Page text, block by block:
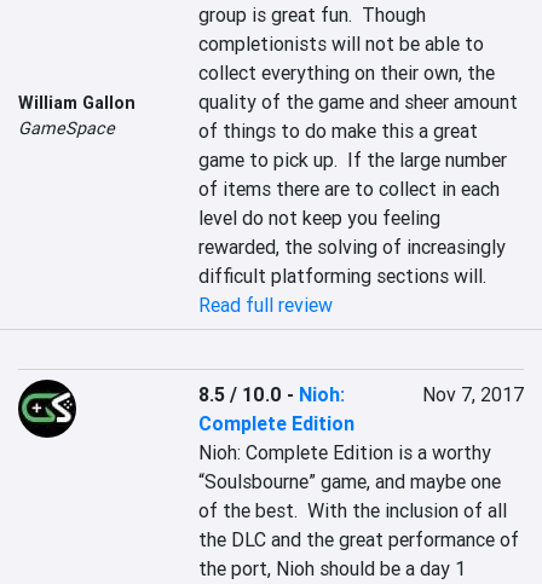
William Gallon
GameSpace
group is great fun.  Though
completionists will not be able to
collect everything on their own, the
quality of the game and sheer amount
of things to do make this a great
game to pick up.  If the large number
of items there are to collect in each
level do not keep you feeling
rewarded, the solving of increasingly
difficult platforming sections will.
Read full review
8.5 / 10.0 - Nioh:
Complete Edition
Nov 7, 2017
Nioh: Complete Edition is a worthy
“Soulsbourne” game, and maybe one
of the best.  With the inclusion of all
the DLC and the great performance of
the port, Nioh should be a day 1